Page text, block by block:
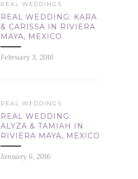
REAL WEDDINGS
REAL WEDDING: KARA
& CARISSA IN RIVIERA
MAYA, MEXICO
February 3, 2016
REAL WEDDINGS
REAL WEDDING:
ALYZA & TAMIAH IN
RIVIERA MAYA, MEXICO
January 6, 2016